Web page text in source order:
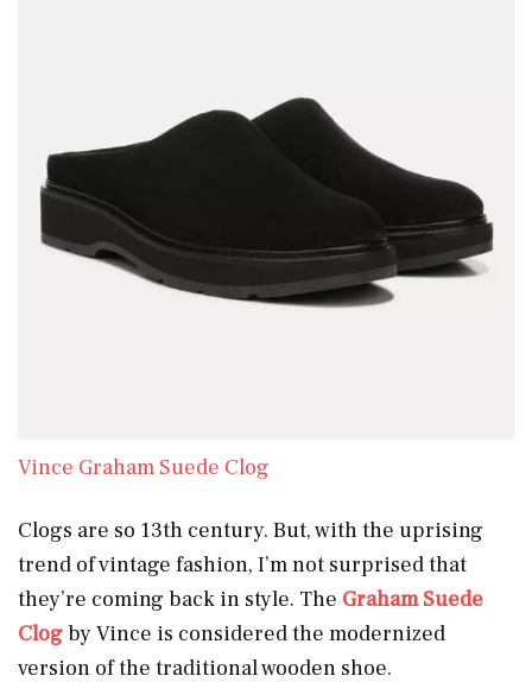
Vince Graham Suede Clog
Clogs are so 13th century. But, with the uprising
trend of vintage fashion, I’m not surprised that
they’re coming back in style. The Graham Suede
Clogby Vince is considered the modernized
version of the traditional wooden shoe.